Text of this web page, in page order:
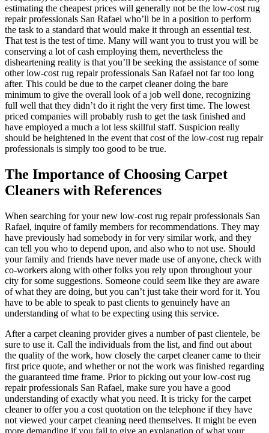
estimating the cheapest prices will generally not be the low-cost rug
repair professionals San Rafael who’ll be in a position to perform
the task to a standard that would make it through an essential test.
That test is the test of time. Many will want you to trust you will be
conserving a lot of cash employing them, nevertheless the
disheartening reality is that you’ll be seeking the assistance of some
other low-cost rug repair professionals San Rafael not far too long
after. This could be due to the carpet cleaner doing the bare
minimum to give the overall look of a job well done, recognizing
full well that they didn’t do it right the very first time. The lowest
priced companies will probably rush to get the task finished and
have employed a much a lot less skillful staff. Suspicion really
should be heightened in the event that cost of the low-cost rug repair
professionals is simply too good to be true.
The Importance of Choosing Carpet
Cleaners with References
When searching for your new low-cost rug repair professionals San
Rafael, inquire of family members for recommendations. They may
have previously had somebody in for very similar work, and they
can tell you who to depend upon, and also who to not use. Should
your family and friends have never made use of anyone, check with
co-workers along with other folks you rely upon throughout your
city for some suggestions. Someone could seem like they are aware
of what they are doing, but you can’t just take their word for it. You
have to be able to speak to past clients to genuinely have an
understanding of what to be expecting using this service.
After a carpet cleaning provider gives a number of past clientele, be
sure to use it. Call the individuals from the list, and find out about
the quality of the work, how closely the carpet cleaner came to their
first price quote, and whether or not the work was finished regarding
the guaranteed time frame. Prior to picking out your low-cost rug
repair professionals San Rafael, make sure you have a good
understanding of exactly what you need. It is tricky for the carpet
cleaner to offer you a cost quotation on the telephone if they have
not viewed your carpet cleaning need themselves. It might be even